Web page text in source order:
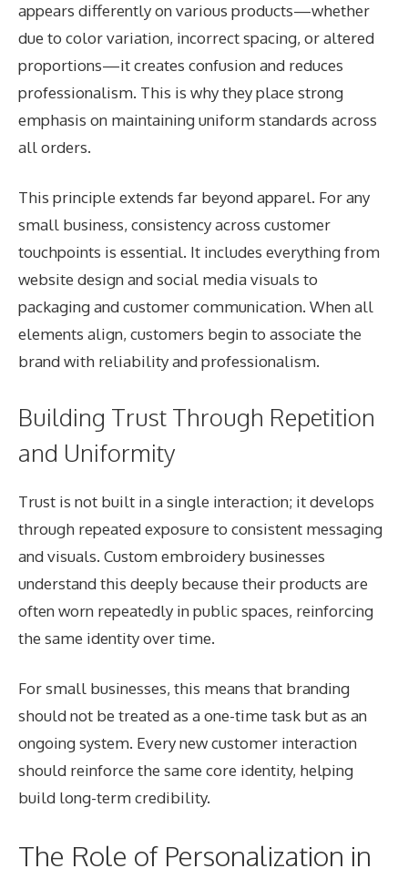
appears differently on various products—whether
due to color variation, incorrect spacing, or altered
proportions—it creates confusion and reduces
professionalism. This is why they place strong
emphasis on maintaining uniform standards across
all orders.
This principle extends far beyond apparel. For any
small business, consistency across customer
touchpoints is essential. It includes everything from
website design and social media visuals to
packaging and customer communication. When all
elements align, customers begin to associate the
brand with reliability and professionalism.
Building Trust Through Repetition
and Uniformity
Trust is not built in a single interaction; it develops
through repeated exposure to consistent messaging
and visuals. Custom embroidery businesses
understand this deeply because their products are
often worn repeatedly in public spaces, reinforcing
the same identity over time.
For small businesses, this means that branding
should not be treated as a one-time task but as an
ongoing system. Every new customer interaction
should reinforce the same core identity, helping
build long-term credibility.
The Role of Personalization in